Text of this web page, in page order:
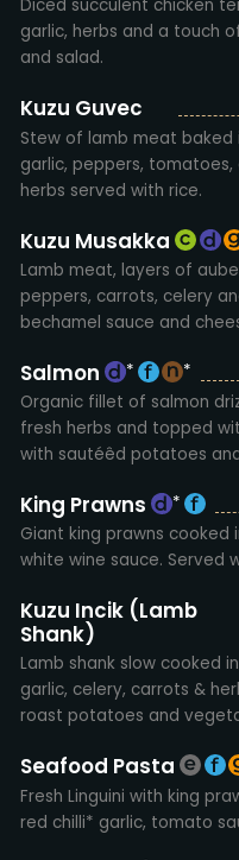
Diced succulent chicken
garlic, herbs and a touch
and salad.
Kuzu Guvec
Stew of lamb meat baked
garlic, peppers,
herbs served with rice.
Kuzu Musakka
Lamb meat, layers of
peppers, carrots, celery
bechamel sauce and
Salmon * *
Organic fillet of salmon
fresh herbs and topped
with sautéêd potatoes
King Prawns *
Giant king prawns cooked
white wine sauce. Served
Kuzu Incik (Lamb
Shank)
Lamb shank slow cooked
garlic, celery, carrots &
roast potatoes and
Seafood Pasta
Fresh Linguini with king
red chilli* garlic, tomato